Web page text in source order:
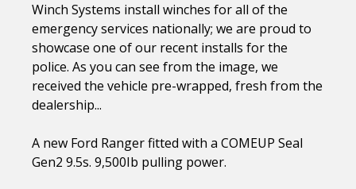
Winch Systems install winches for all of the
emergency services nationally; we are proud to
showcase one of our recent installs for the
police. As you can see from the image, we
received the vehicle pre-wrapped, fresh from the
dealership...
A new Ford Ranger fitted with a COMEUP Seal
Gen2 9.5s. 9,500Ib pulling power.